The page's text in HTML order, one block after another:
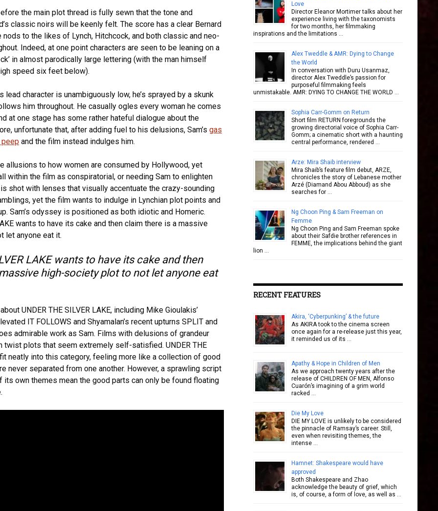
the main plot thread is fully sewn that the tone and
classic noirs will be keenly felt. The score has a clear Bernard
nods to the likes of Lynch, Hitchcock, and both classic and neo-
Indeed, at one point characters are seen to be leaning on a
in almost parodically large lettering (with the man himself
speed six feet below).
lead character is unambiguously low, he’s sprayed by a skunk
him throughout. He casually ogles every woman he comes
at one stage has some rather hateful dialogue about the
unfortunate that, after adding fuel to his delusions, Sam’s gas
and the film instead indulges him.
allusions to how women are consumed by Hollywood, yet
within the film as conspiratorial, or needing Sam to enlighten
shot with lenses that visually accentuate the crazy-sounding
yet the film wants to indulge in Lynchian plot points and
Sam’s odyssey is positioned as both idiotic and Homeric.
wants to have its cake and then claim there is a massive
let anyone eat it.
LAKE wants to have its cake and then
high-society plot to not let anyone eat
UNDER THE SILVER LAKE, including Mike Gioulakis’
IT FOLLOWS and Shyamalan’s recent upturns SPLIT and
admirable work as Sam. Films with delusions of grandeur
twist plots that seem extremely self-satisfied. UNDER THE
fit neatly into this category, feeling more like a collection of good
never separated from one another. However, a sprawling script
its own themes mean the good parts can only be found floating
Love
Director Eleanor Mortimer talks about her
experience living with the taxonomists
for two months, her filmmaking
inspirations and the limitations …
Alex Tweddle & AMR: Dying to Change
the World
In conversation with Duru Usanmaz,
director Alex Tweddle’s passion for
purposeful filmmaking feels
unmistakable. AMR: DYING TO CHANGE THE WORLD …
Sophia Carr-Gomm on Return
Short film RETURN foregrounds the
growing directorial voice of Sophia Carr-
Gomm; a cinematic short with a haunting
central performance, rendered …
Arze: Mira Shaib interview
Mira Shaib’s feature film debut, ARZE,
chronicles the story of Lebanese mother
Arzé (Diamand Abou Abboud) as she
searches for …
Ng Choon Ping & Sam Freeman on
Femme
Ng Choon Ping and Sam Freeman spoke
about their Safdie brother references in
FEMME, the implications behind the giant
lion …
RECENT FEATURES
Akira, ‘Cyberpunking’ & the future
As AKIRA took to the cinema screen
once again for a re-release just this year,
it reminded us of its …
Apathy & Hope in Children of Men
As we approach twenty years after the
release of CHILDREN OF MEN, Alfonso
Cuarón’s imagining of a grim world
racked …
Die My Love
DIE MY LOVE is unlikely to be considered
the pinnacle of Ramsay’s career. Still,
even when revisiting themes, the
intense …
Hamnet: Shakespeare would have
approved
Both Shakespeare and Zhao
acknowledge the beauty of grief, which
is, of course, a form of love, as well as …